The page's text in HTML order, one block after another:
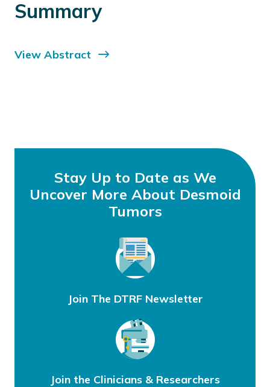
Summary
View Abstract
Stay Up to Date as We
Uncover More About Desmoid
Tumors
Join The DTRF Newsletter
Join the Clinicians & Researchers